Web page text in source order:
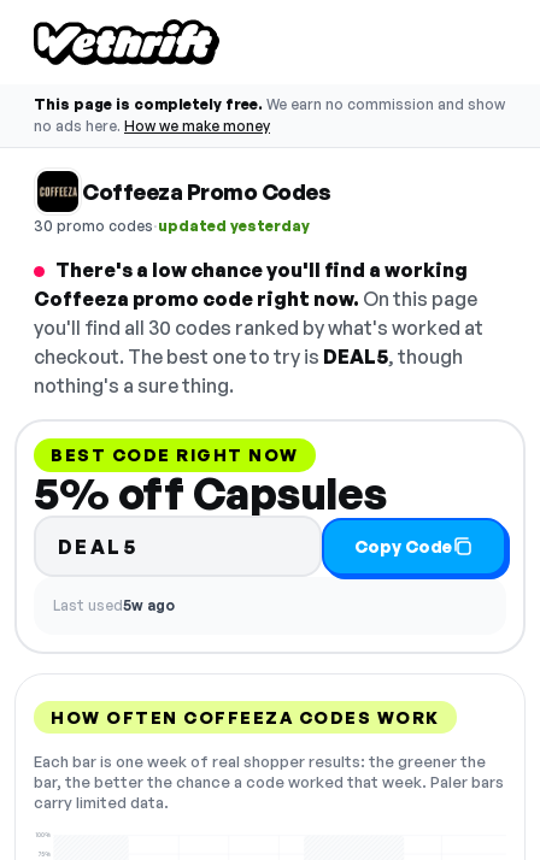
This page is completely free. We earn no commission and show
no ads here. How we make money
Coffeeza Promo Codes
30 promo codes·updated yesterday
There's a low chance you'll find a working
Coffeeza promo code right now. On this page
you'll find all 30 codes ranked by what's worked at
checkout. The best one to try is DEAL5, though
nothing's a sure thing.
BEST CODE RIGHT NOW
5% off Capsules
DEAL5 Copy Code
Last used5w ago
HOW OFTEN COFFEEZA CODES WORK
Each bar is one week of real shopper results: the greener the
bar, the better the chance a code worked that week. Paler bars
carry limited data.
75%
100%